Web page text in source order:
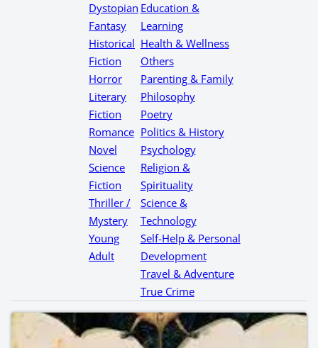
Dystopian
Fantasy
Historical
Fiction
Horror
Literary
Fiction
Romance
Novel
Science
Fiction
Thriller /
Mystery
Young
Adult
Education &
Learning
Health & Wellness
Others
Parenting & Family
Philosophy
Poetry
Politics & History
Psychology
Religion &
Spirituality
Science &
Technology
Self-Help & Personal
Development
Travel & Adventure
True Crime